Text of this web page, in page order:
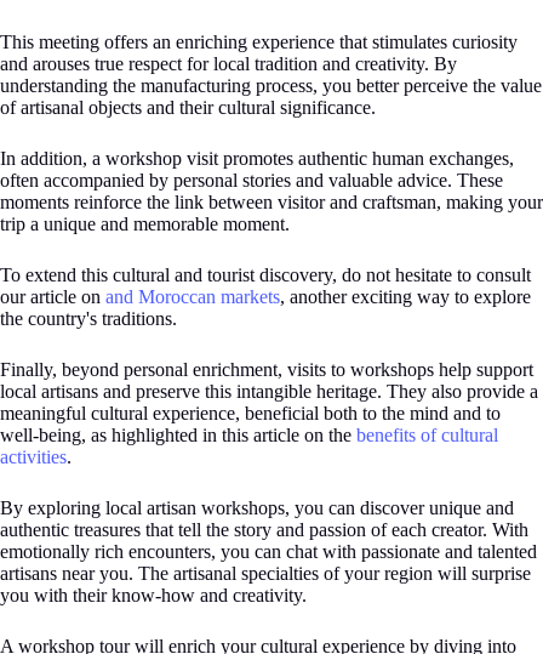
This meeting offers an enriching experience that stimulates curiosity
and arouses true respect for local tradition and creativity. By
understanding the manufacturing process, you better perceive the value
of artisanal objects and their cultural significance.
In addition, a workshop visit promotes authentic human exchanges,
often accompanied by personal stories and valuable advice. These
moments reinforce the link between visitor and craftsman, making your
trip a unique and memorable moment.
To extend this cultural and tourist discovery, do not hesitate to consult
our article on and Moroccan markets, another exciting way to explore
the country's traditions.
Finally, beyond personal enrichment, visits to workshops help support
local artisans and preserve this intangible heritage. They also provide a
meaningful cultural experience, beneficial both to the mind and to
well-being, as highlighted in this article on the benefits of cultural
activities.
By exploring local artisan workshops, you can discover unique and
authentic treasures that tell the story and passion of each creator. With
emotionally rich encounters, you can chat with passionate and talented
artisans near you. The artisanal specialties of your region will surprise
you with their know-how and creativity.
A workshop tour will enrich your cultural experience by diving into